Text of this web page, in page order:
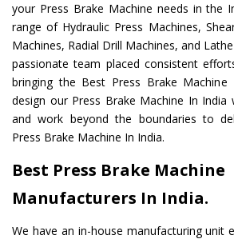
your Press Brake Machine needs in the
range of Hydraulic Press Machines,
Machines, Radial Drill Machines, and
passionate team placed consistent
bringing the Best Press Brake
design our Press Brake Machine In
and work beyond the boundaries to
Press Brake Machine In India.
Best Press Brake Machine
Manufacturers In India.
We have an in-house manufacturing unit